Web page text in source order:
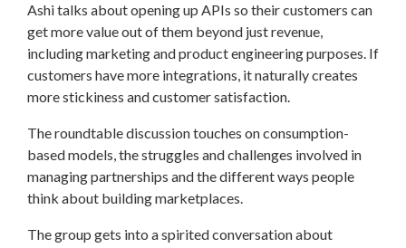
Ashi talks about opening up APIs so their customers can
get more value out of them beyond just revenue,
including marketing and product engineering purposes. If
customers have more integrations, it naturally creates
more stickiness and customer satisfaction.
The roundtable discussion touches on consumption-
based models, the struggles and challenges involved in
managing partnerships and the different ways people
think about building marketplaces.
The group gets into a spirited conversation about